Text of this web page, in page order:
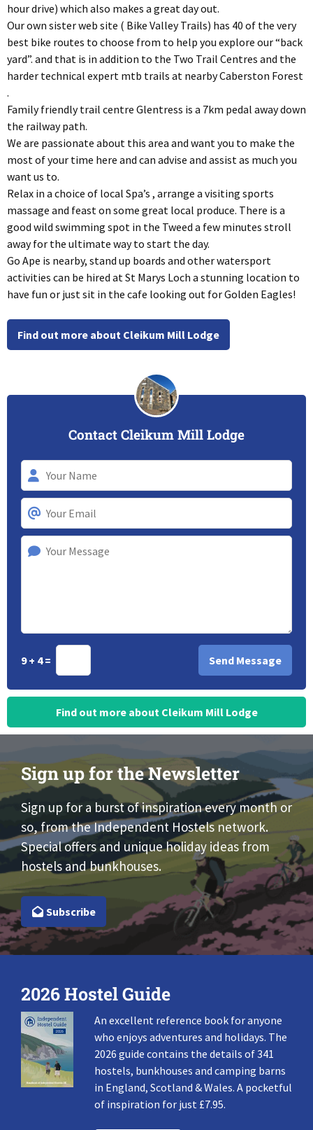
hour drive) which also makes a great day out.
Our own sister web site ( Bike Valley Trails) has 40 of the very
best bike routes to choose from to help you explore our “back
yard”. and that is in addition to the Two Trail Centres and the
harder technical expert mtb trails at nearby Caberston Forest
.
Family friendly trail centre Glentress is a 7km pedal away down
the railway path.
We are passionate about this area and want you to make the
most of your time here and can advise and assist as much you
want us to.
Relax in a choice of local Spa’s , arrange a visiting sports
massage and feast on some great local produce. There is a
good wild swimming spot in the Tweed a few minutes stroll
away for the ultimate way to start the day.
Go Ape is nearby, stand up boards and other watersport
activities can be hired at St Marys Loch a stunning location to
have fun or just sit in the cafe looking out for Golden Eagles!
Find out more about Cleikum Mill Lodge
Contact Cleikum Mill Lodge
9 + 4 =
Find out more about Cleikum Mill Lodge
Sign up for the Newsletter
Sign up for a burst of inspiration every month or
so, from the Independent Hostels network.
Special offers and unique holiday ideas from
hostels and bunkhouses.
Subscribe
2026 Hostel Guide
An excellent reference book for anyone
who enjoys adventures and holidays. The
2026 guide contains the details of 341
hostels, bunkhouses and camping barns
in England, Scotland & Wales. A pocketful
of inspiration for just £7.95.